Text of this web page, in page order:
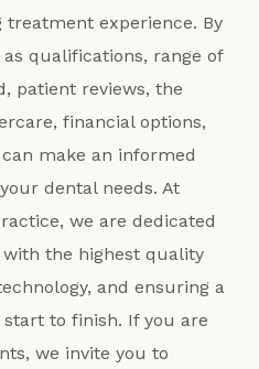
experience. By
qualifications, range of
patient reviews, the
financial options,
make an informed
dental needs. At
we are dedicated
the highest quality
and ensuring a
to finish. If you are
we invite you to